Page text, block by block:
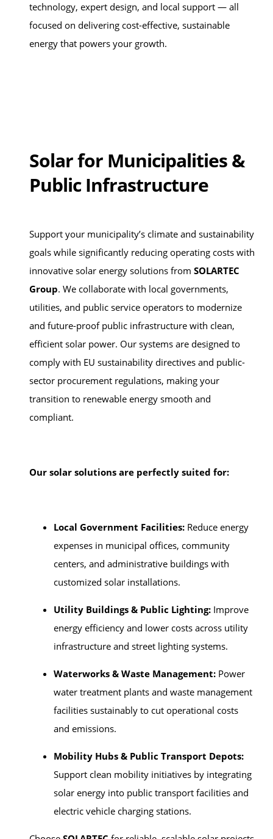
technology, expert design, and local support — all
focused on delivering cost-effective, sustainable
energy that powers your growth.
Solar for Municipalities &
Public Infrastructure
Support your municipality’s climate and sustainability
goals while significantly reducing operating costs with
innovative solar energy solutions from SOLARTEC
Group. We collaborate with local governments,
utilities, and public service operators to modernize
and future-proof public infrastructure with clean,
efficient solar power. Our systems are designed to
comply with EU sustainability directives and public-
sector procurement regulations, making your
transition to renewable energy smooth and
compliant.
Our solar solutions are perfectly suited for:
Local Government Facilities: Reduce energy
expenses in municipal offices, community
centers, and administrative buildings with
customized solar installations.
Utility Buildings & Public Lighting: Improve
energy efficiency and lower costs across utility
infrastructure and street lighting systems.
Waterworks & Waste Management: Power
water treatment plants and waste management
facilities sustainably to cut operational costs
and emissions.
Mobility Hubs & Public Transport Depots:
Support clean mobility initiatives by integrating
solar energy into public transport facilities and
electric vehicle charging stations.